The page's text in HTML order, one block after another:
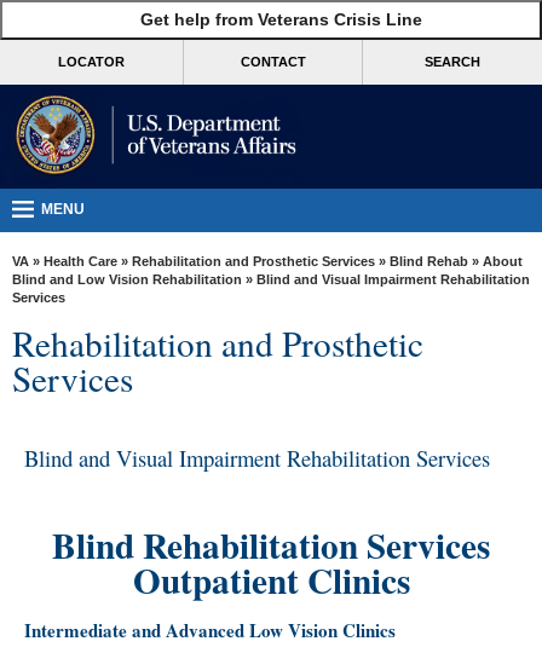
VA
Benefits
Burials &
VA
Media
Room
Get help from Veterans Crisis Line
LOCATOR CONTACT SEARCH
MENU
VA » Health Care » Rehabilitation and Prosthetic Services » Blind Rehab » About
Blind and Low Vision Rehabilitation » Blind and Visual Impairment Rehabilitation
Services
Rehabilitation and Prosthetic
Services
Blind and Visual Impairment Rehabilitation Services
Blind Rehabilitation Services
Outpatient Clinics
Intermediate and Advanced Low Vision Clinics